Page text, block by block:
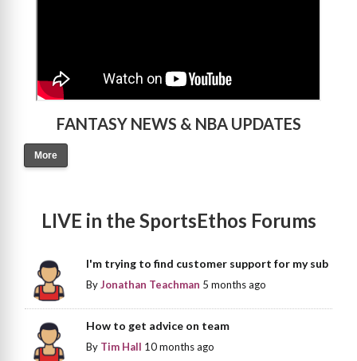
FANTASY NEWS & NBA UPDATES
More
LIVE in the SportsEthos Forums
I'm trying to find customer support for my sub
ByJonathan Teachman 5 months ago
How to get advice on team
By Tim Hall 10 months ago